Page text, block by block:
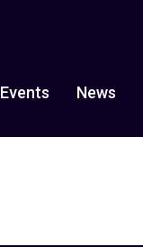
Events News